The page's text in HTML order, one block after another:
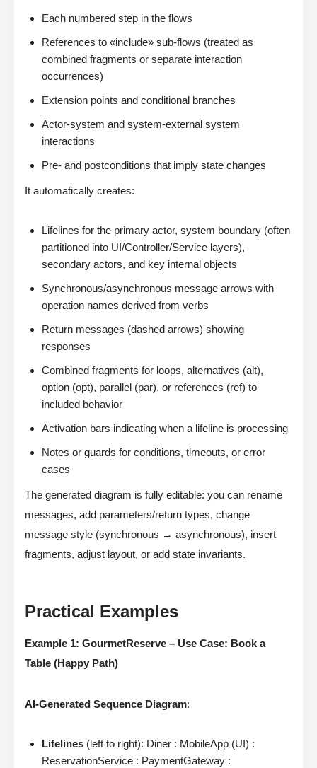
Each numbered step in the flows
References to «include» sub-flows (treated as
combined fragments or separate interaction
occurrences)
Extension points and conditional branches
Actor-system and system-external system
interactions
Pre- and postconditions that imply state changes
It automatically creates:
Lifelines for the primary actor, system boundary (often
partitioned into UI/Controller/Service layers),
secondary actors, and key internal objects
Synchronous/asynchronous message arrows with
operation names derived from verbs
Return messages (dashed arrows) showing
responses
Combined fragments for loops, alternatives (alt),
option (opt), parallel (par), or references (ref) to
included behavior
Activation bars indicating when a lifeline is processing
Notes or guards for conditions, timeouts, or error
cases
The generated diagram is fully editable: you can rename
messages, add parameters/return types, change
message style (synchronous → asynchronous), insert
fragments, adjust layout, or add state invariants.
Practical Examples
Example 1: GourmetReserve – Use Case: Book a
Table (Happy Path)
AI-Generated Sequence Diagram:
Lifelines (left to right): Diner : MobileApp (UI) :
ReservationService : PaymentGateway :